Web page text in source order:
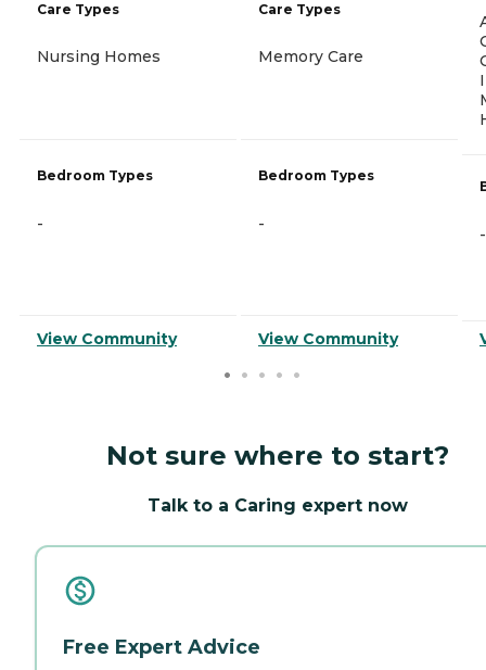
Care Types
Nursing Homes
Bedroom Types
-
View Community
Care Types
Memory Care
Bedroom Types
-
View Community
-
Not sure where to start?
Talk to a Caring expert now
Free Expert Advice